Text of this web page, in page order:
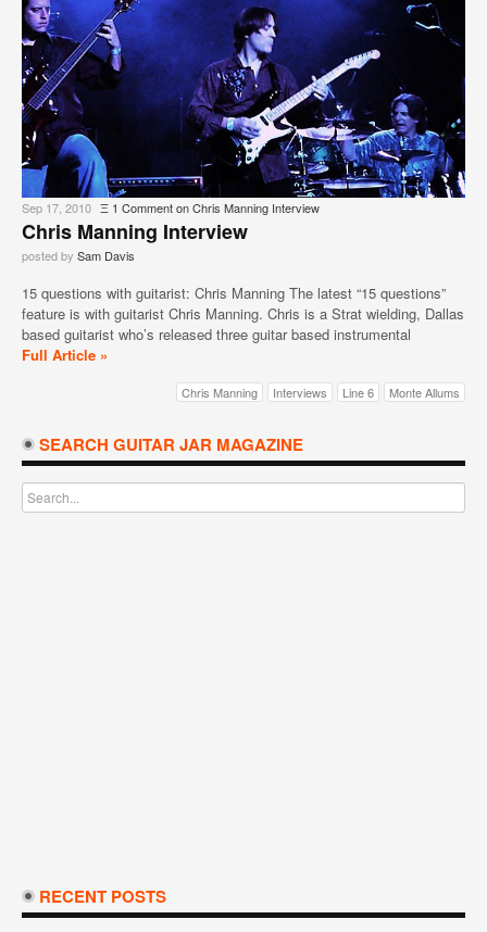
Sep 17, 2010 Ξ 1 Commenton Chris Manning Interview
Chris Manning Interview
posted by Sam Davis
15 questions with guitarist: Chris Manning The latest “15 questions”
feature is with guitarist Chris Manning. Chris is a Strat wielding, Dallas
based guitarist who’s released three guitar based instrumental
Full Article »
Chris Manning Interviews Line 6 Monte Allums
SEARCH GUITAR JAR MAGAZINE
RECENT POSTS